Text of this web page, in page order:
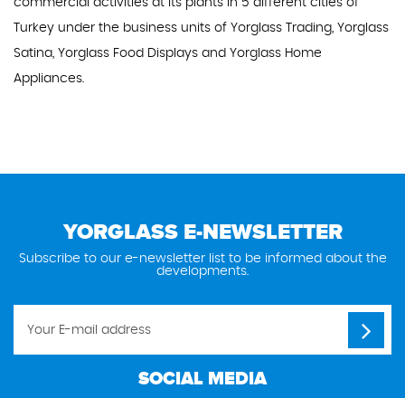
commercial activities at its plants in 5 different cities of
Turkey under the business units of Yorglass Trading, Yorglass
Satina, Yorglass Food Displays and Yorglass Home
Appliances.
YORGLASS E-NEWSLETTER
Subscribe to our e-newsletter list to be informed about the
developments.
SOCIAL MEDIA